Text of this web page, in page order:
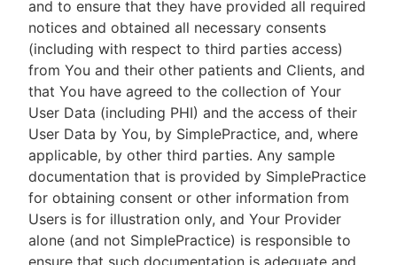
and to ensure that they have provided all required
notices and obtained all necessary consents
(including with respect to third parties access)
from You and their other patients and Clients, and
that You have agreed to the collection of Your
User Data (including PHI) and the access of their
User Data by You, by SimplePractice, and, where
applicable, by other third parties. Any sample
documentation that is provided by SimplePractice
for obtaining consent or other information from
Users is for illustration only, and Your Provider
alone (and not SimplePractice) is responsible to
ensure that such documentation is adequate and